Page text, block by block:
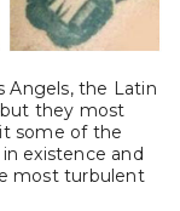
Angels, the Latin
but they most
some of the
existence and
most turbulent